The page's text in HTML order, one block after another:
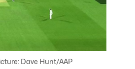
Dave Hunt/AAP